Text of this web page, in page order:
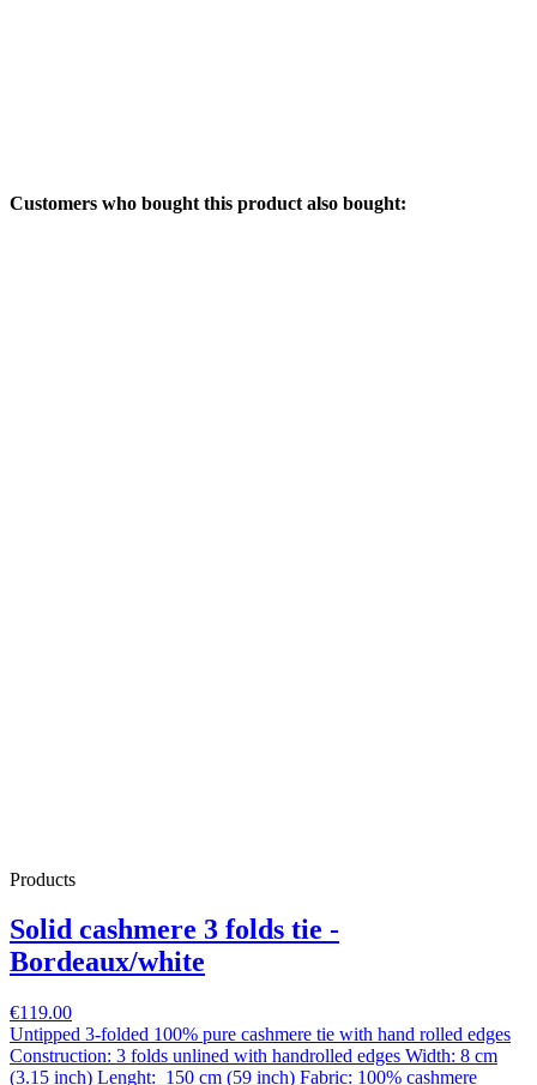
Customers who bought this product also bought:
Products
Solid cashmere 3 folds tie -
Bordeaux/white
€119.00
Untipped 3-folded 100% pure cashmere tie with hand rolled edges
Construction: 3 folds unlined with handrolled edges Width: 8 cm
(3.15 inch) Lenght: 150 cm (59 inch) Fabric: 100% cashmere